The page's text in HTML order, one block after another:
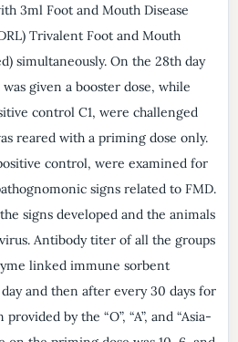
3ml Foot and Mouth Disease
Trivalent Foot and Mouth
simultaneously. On the 28th day
given a booster dose, while
control C1, were challenged
reared with a priming dose only.
control, were examined for
signs related to FMD.
signs developed and the animals
Antibody titer of all the groups
linked immune sorbent
and then after every 30 days for
by the “O”, “A”, and “Asia-